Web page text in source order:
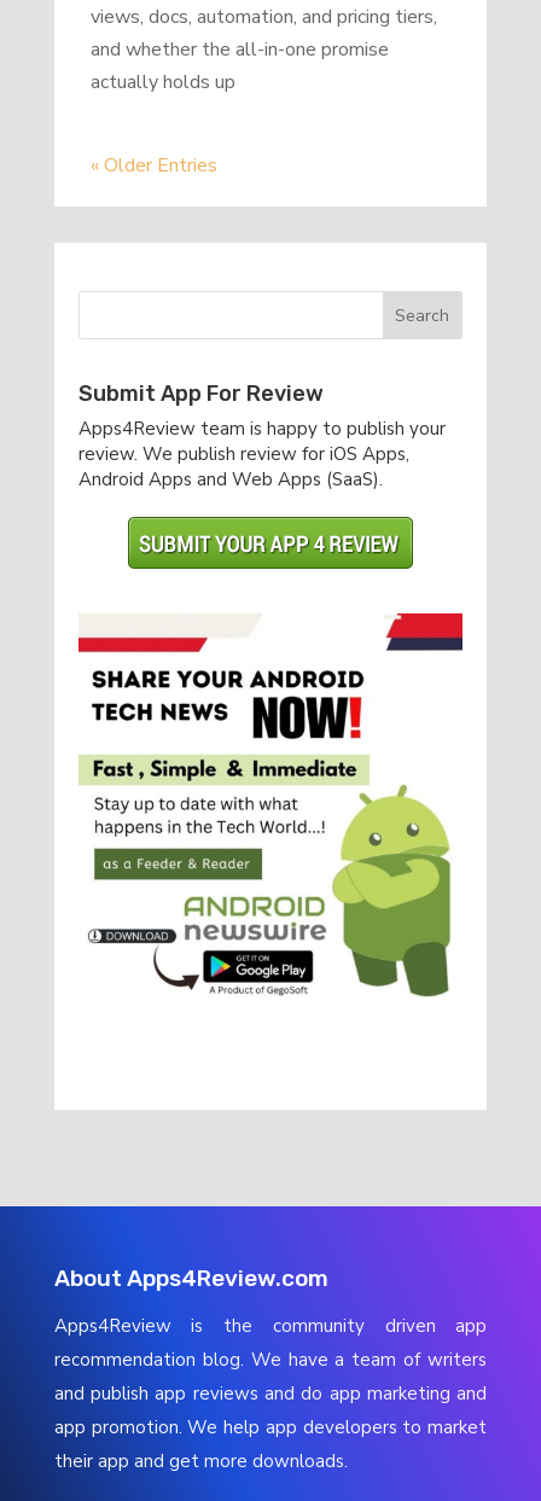
views, docs, automation, and pricing tiers,
and whether the all-in-one promise
actually holds up
« Older Entries
Submit App For Review
Apps4Review team is happy to publish your
review. We publish review for iOS Apps,
Android Apps and Web Apps (SaaS).
About Apps4Review.com
Apps4Review is the community driven app
recommendation blog. We have a team of writers
and publish app reviews and do app marketing and
app promotion. We help app developers to market
their app and get more downloads.